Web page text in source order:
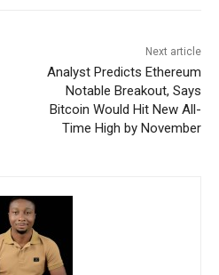
Next article
Analyst Predicts Ethereum
Notable Breakout, Says
Bitcoin Would Hit New All-
Time High by November